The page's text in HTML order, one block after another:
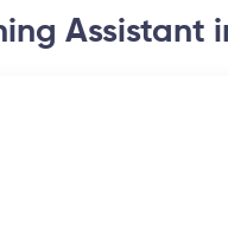
Assistant